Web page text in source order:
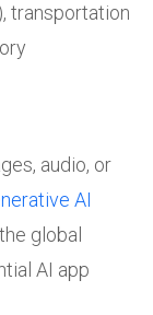
transportation
audio, or
AI
global
AI app